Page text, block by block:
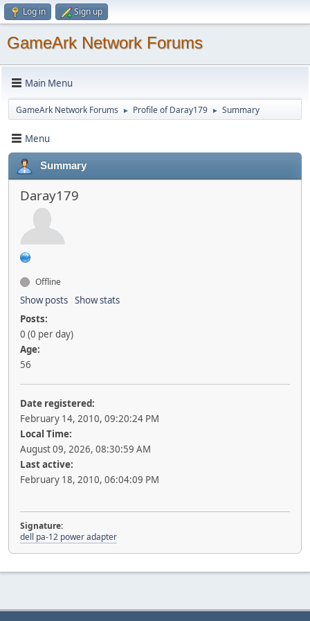
Log in Sign up
GameArk Network Forums
Main Menu
GameArk Network Forums ► Profile of Daray179 ► Summary
Menu
Summary
Daray179
Offline
Show posts Show stats
Posts:
0 (0 per day)
Age:
56
Date registered:
February 14, 2010, 09:20:24 PM
Local Time:
August 09, 2026, 08:30:59 AM
Last active:
February 18, 2010, 06:04:09 PM
Signature:
dell pa-12 power adapter